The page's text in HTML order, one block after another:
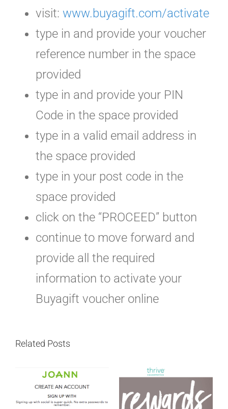
visit: www.buyagift.com/activate
type in and provide your voucher
reference number in the space
provided
type in and provide your PIN
Code in the space provided
type in a valid email address in
the space provided
type in your post code in the
space provided
click on the “PROCEED” button
continue to move forward and
provide all the required
information to activate your
Buyagift voucher online
Related Posts